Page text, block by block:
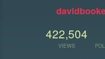
422,504
VIEWS